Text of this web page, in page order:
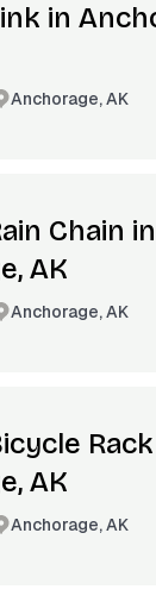
in
Anchorage, AK
Chain in
AK
Anchorage, AK
AK
Anchorage, AK